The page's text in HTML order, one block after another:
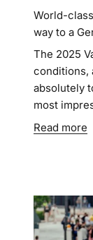
World-
way to a
The 2025
conditions,
absolutely
most
Read more